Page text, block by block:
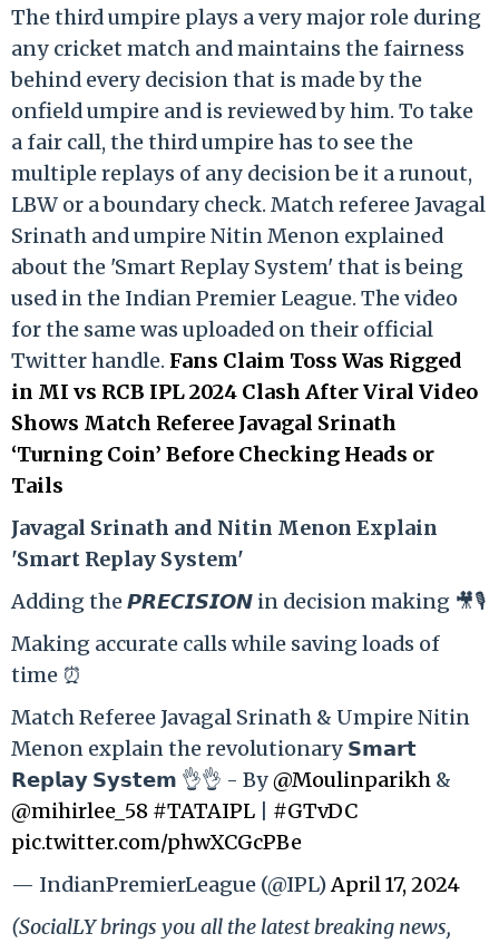
The third umpire plays a very major role during
any cricket match and maintains the fairness
behind every decision that is made by the
onfield umpire and is reviewed by him. To take
a fair call, the third umpire has to see the
multiple replays of any decision be it a runout,
LBW or a boundary check. Match referee Javagal
Srinath and umpire Nitin Menon explained
about the 'Smart Replay System' that is being
used in the Indian Premier League. The video
for the same was uploaded on their official
Twitter handle. Fans Claim Toss Was Rigged
in MI vs RCB IPL 2024 Clash After Viral Video
Shows Match Referee Javagal Srinath
‘Turning Coin’ Before Checking Heads or
Tails
Javagal Srinath and Nitin Menon Explain
'Smart Replay System'
Adding the 𝙋𝙍𝙀𝘾𝙄𝙎𝙄𝙊𝙉 in decision making 🎥🎙️
Making accurate calls while saving loads of
time ⏰
Match Referee Javagal Srinath & Umpire Nitin
Menon explain the revolutionary 𝗦𝗺𝗮𝗿𝘁
𝗥𝗲𝗽𝗹𝗮𝘆 𝗦𝘆𝘀𝘁𝗲𝗺 👌👌 - By@Moulinparikh &
@mihirlee_58 #TATAIPL
#GTvDC
pic.twitter.com/phwXCGcPBe
— IndianPremierLeague (@IPL)April 17, 2024
(SocialLY brings you all the latest breaking news,